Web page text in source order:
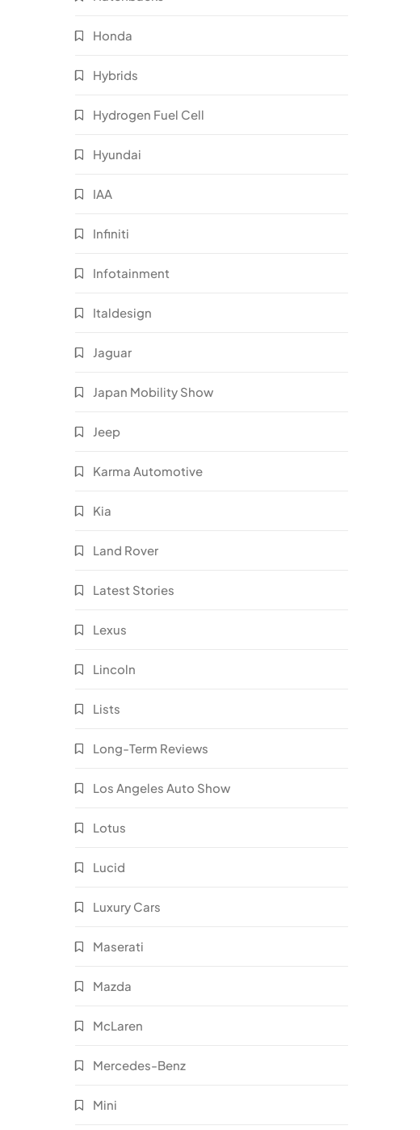
Honda
Hybrids
Hydrogen Fuel Cell
Hyundai
IAA
Infiniti
Infotainment
Italdesign
Jaguar
Japan Mobility Show
Jeep
Karma Automotive
Kia
Land Rover
Latest Stories
Lexus
Lincoln
Lists
Long-Term Reviews
Los Angeles Auto Show
Lotus
Lucid
Luxury Cars
Maserati
Mazda
McLaren
Mercedes-Benz
Mini